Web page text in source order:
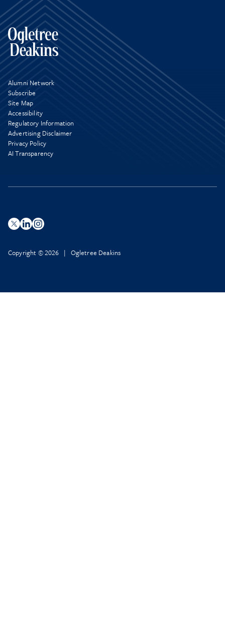
Alumni Network
Subscribe
Site Map
Accessibility
Regulatory Information
Advertising Disclaimer
Privacy Policy
AI Transparency
Copyright © 2026 | Ogletree Deakins